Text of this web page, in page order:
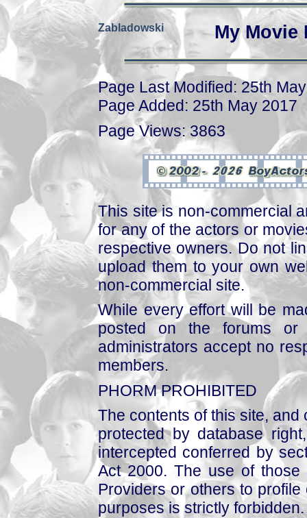
Zabladowski My
Page Last Modified: 25th
Page Added: 25th May 2017
Page Views: 3863
This site is non-commercial
for any of the actors or
respective owners. Do not
upload them to your own
non-commercial site.
While every effort will be
posted on the forums or
administrators accept no
members.
PHORM PROHIBITED
The contents of this site,
protected by database
intercepted conferred by
Act 2000. The use of those
Providers or others to
purposes is strictly forbidden.